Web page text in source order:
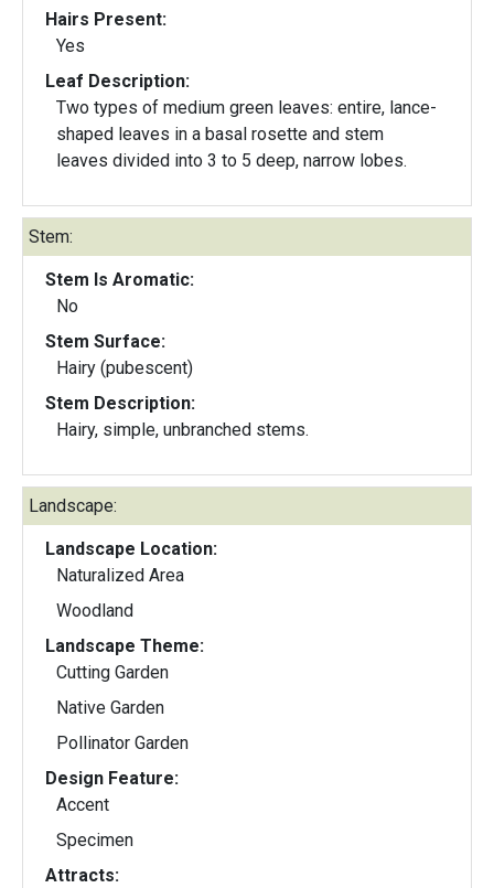
Hairs Present:
Yes
Leaf Description:
Two types of medium green leaves: entire, lance-
shaped leaves in a basal rosette and stem
leaves divided into 3 to 5 deep, narrow lobes.
Stem:
Stem Is Aromatic:
No
Stem Surface:
Hairy (pubescent)
Stem Description:
Hairy, simple, unbranched stems.
Landscape:
Landscape Location:
Naturalized Area
Woodland
Landscape Theme:
Cutting Garden
Native Garden
Pollinator Garden
Design Feature:
Accent
Specimen
Attracts: